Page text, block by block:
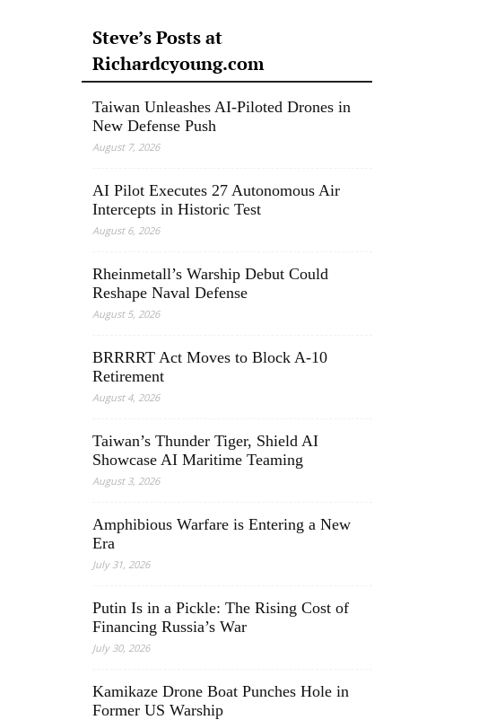
Steve’s Posts at
Richardcyoung.com
Taiwan Unleashes AI-Piloted Drones in
New Defense Push
August 7, 2026
AI Pilot Executes 27 Autonomous Air
Intercepts in Historic Test
August 6, 2026
Rheinmetall’s Warship Debut Could
Reshape Naval Defense
August 5, 2026
BRRRRT Act Moves to Block A-10
Retirement
August 4, 2026
Taiwan’s Thunder Tiger, Shield AI
Showcase AI Maritime Teaming
August 3, 2026
Amphibious Warfare is Entering a New
Era
July 31, 2026
Putin Is in a Pickle: The Rising Cost of
Financing Russia’s War
July 30, 2026
Kamikaze Drone Boat Punches Hole in
Former US Warship